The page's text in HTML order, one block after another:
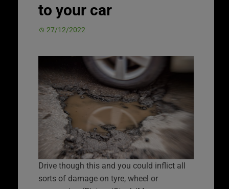
to your car
27/12/2022
Drive though this and you could inflict all
sorts of damage on tyre, wheel or